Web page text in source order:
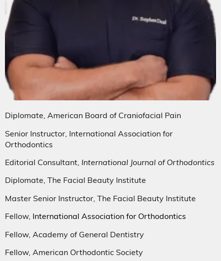
Diplomate, American Board of Craniofacial Pain
Senior Instructor, International Association for
Orthodontics
Editorial Consultant, International Journal of Orthodontics
Diplomate, The Facial Beauty Institute
Master Senior Instructor, The Facial Beauty Institute
Fellow, International Association for Orthodontics
Fellow, Academy of General Dentistry
Fellow, American Orthodontic Society